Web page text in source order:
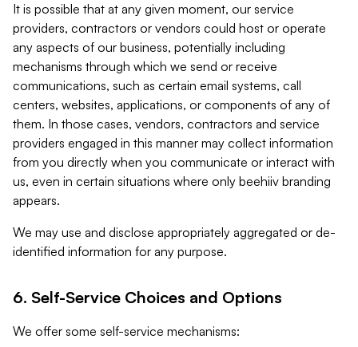
It is possible that at any given moment, our service
providers, contractors or vendors could host or operate
any aspects of our business, potentially including
mechanisms through which we send or receive
communications, such as certain email systems, call
centers, websites, applications, or components of any of
them. In those cases, vendors, contractors and service
providers engaged in this manner may collect information
from you directly when you communicate or interact with
us, even in certain situations where only beehiiv branding
appears.
We may use and disclose appropriately aggregated or de-
identified information for any purpose.
6. Self-Service Choices and Options
We offer some self-service mechanisms: